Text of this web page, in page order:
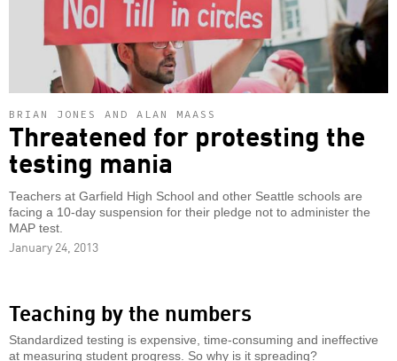
BRIAN JONES AND ALAN MAASS
Threatened for protesting the
testing mania
Teachers at Garfield High School and other Seattle schools are
facing a 10-day suspension for their pledge not to administer the
MAP test.
January 24, 2013
Teaching by the numbers
Standardized testing is expensive, time-consuming and ineffective
at measuring student progress. So why is it spreading?